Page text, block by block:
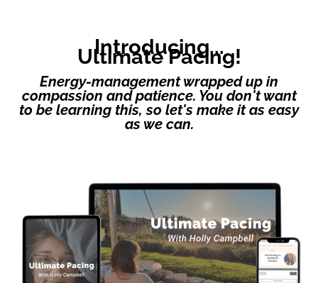
Introducing...
Ultimate Pacing!
Energy-management wrapped up in
compassion and patience. You don't want
to be learning this, so let's make it as easy
as we can.